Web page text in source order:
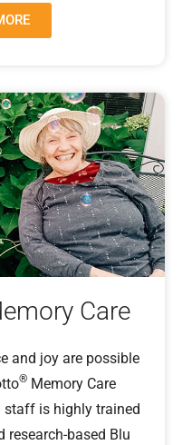
Care
and joy are possible
® Memory Care
staff is highly trained
research-based Blu